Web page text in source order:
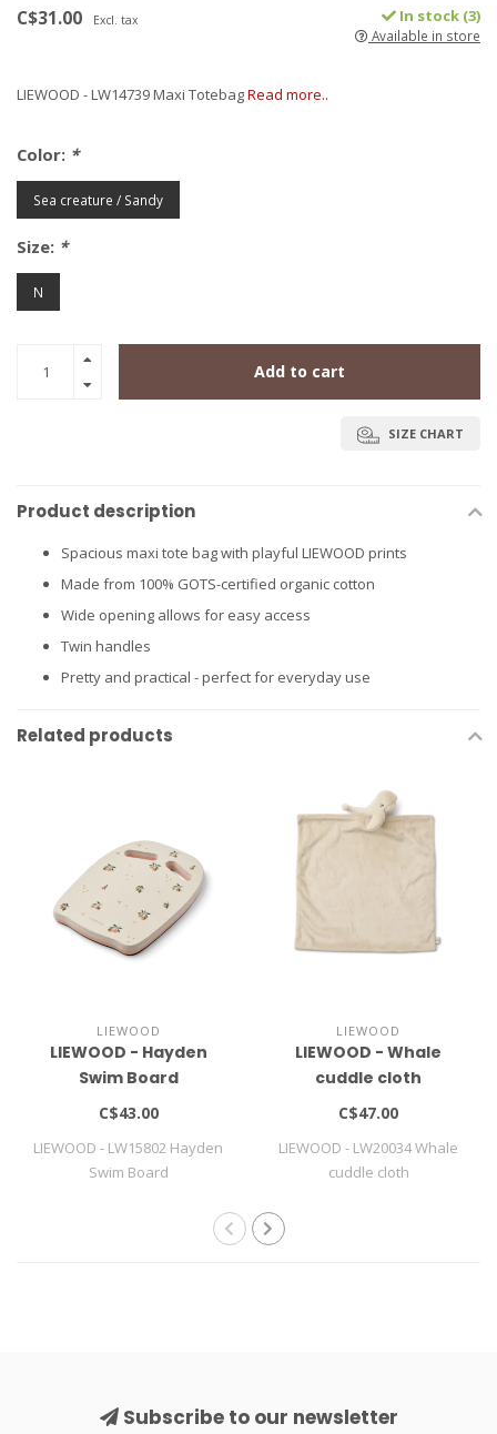
C$31.00 Excl. tax In stock (3)
Available in store
LIEWOOD - LW14739 Maxi TotebagRead more..
Color: *
Sea creature / Sandy
Size: *
N
Add to cart
SIZE CHART
Product description
Spacious maxi tote bag with playful LIEWOOD prints
Made from 100% GOTS-certified organic cotton
Wide opening allows for easy access
Twin handles
Pretty and practical - perfect for everyday use
Related products
LIEWOOD
LIEWOOD - Hayden
Swim Board
C$43.00
LIEWOOD - LW15802 Hayden
Swim Board
LIEWOOD
LIEWOOD - Whale
cuddle cloth
C$47.00
LIEWOOD - LW20034 Whale
cuddle cloth
Subscribe to our newsletter